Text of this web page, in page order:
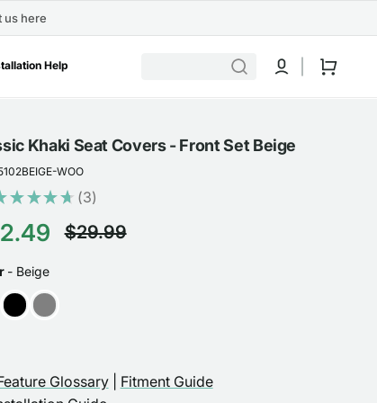
us here
Help Cart
Khaki Seat Covers - Front Set Beige
WOO
★★★★ 3
3
Regular
$29.99
-BeigeCOLOR
Glossary| Fitment Guide